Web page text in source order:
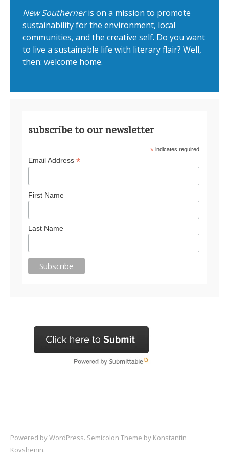
New Southerneris on a mission to promote
sustainability for the environment, local
communities, and the creative self. Do you want
to live a sustainable life with literary flair? Well,
then: welcome home.
subscribe to our newsletter
* indicates required
Email Address *
First Name
Last Name
Powered byWordPress. Semicolon Theme by Konstantin
Kovshenin.